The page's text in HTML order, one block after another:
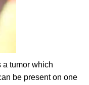
a tumor which
be present on one